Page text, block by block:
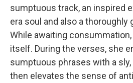
sumptuous track, an inspired
era soul and also a thoroughly
While awaiting
itself. During the verses, she
sumptuous phrases with a
then elevates the sense of